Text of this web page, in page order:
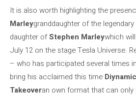
It is also worth highlighting the
Marleygranddaughter of the legendary
daughter ofStephen Marleywhich
July 12 on the stage Tesla Universe.
– who has participated several times
bring his acclaimed this time
Takeoveran own format that can only